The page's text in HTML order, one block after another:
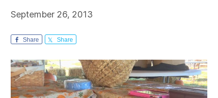
September 26, 2013
Share Share